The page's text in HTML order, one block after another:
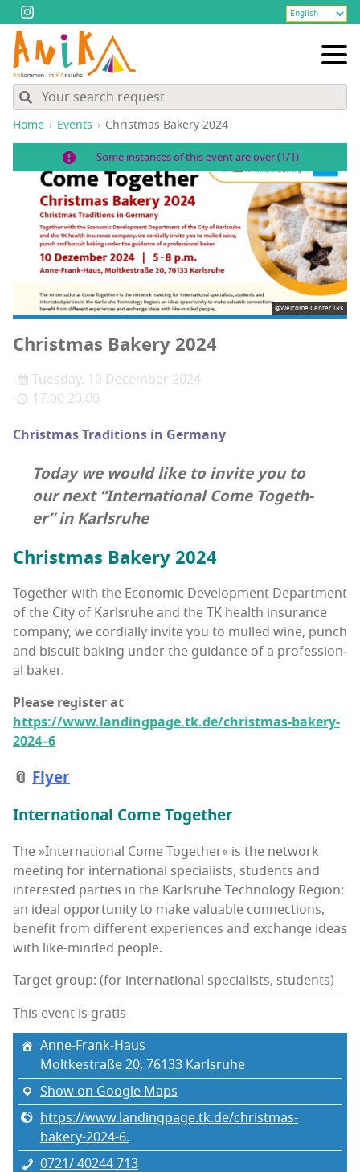
Home Events Christ­mas Bak­ery 2024
Some instances of this event are over (1/1)
@Welcome Center TRK
Christ­mas Bak­ery 2024
Tuesday, 10 December 2024
17:00 20:00
Christ­mas Tra­di­tions in Germany
Today we would like to invite you to
our next “Inter­na­tion­al Come Togeth­
er” in Karlsruhe
Christ­mas Bak­ery 2024
Togeth­er with the Eco­nom­ic Devel­op­ment Depart­ment
of the City of Karl­sruhe and the TK health insur­ance
com­pa­ny, we cor­dial­ly invite you to mulled wine, punch
and bis­cuit bak­ing under the guid­ance of a pro­fes­sion­
al baker.
Please reg­is­ter at
https://www.landingpage.tk.de/christmas-bakery-
2024–6
📎 Fly­er
Inter­na­tion­al Come Together
The »Inter­na­tion­al Come Togeth­er« is the net­work
meet­ing for inter­na­tion­al spe­cial­ists, stu­dents and
inter­est­ed par­ties in the Karl­sruhe Tech­nol­o­gy Region:
an ide­al oppor­tu­ni­ty to make valu­able con­nec­tions,
ben­e­fit from dif­fer­ent expe­ri­ences and exchange ideas
with like-mind­ed people.
Target group: (for international specialists, students)
This event is gratis
Anne-Frank-Haus
Moltkestraße 20, 76133 Karl­sruhe
Show on Google Maps
https://www.landingpage.tk.de/christmas-
bakery-2024-6.
0721/ 40244 713